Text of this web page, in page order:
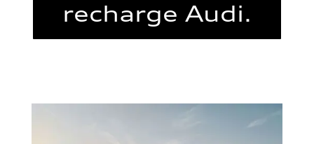
recharge Audi.